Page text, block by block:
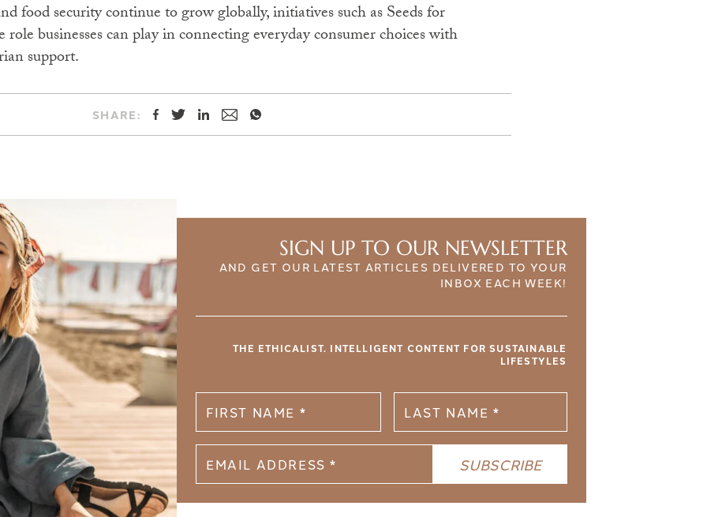
food security continue to grow globally, initiatives such as Seeds for
businesses can play in connecting everyday consumer choices with
support.
SHARE:
SIGN UP TO OUR NEWSLETTER
AND GET OUR LATEST ARTICLES DELIVERED TO YOUR
INBOX EACH WEEK!
THE ETHICALIST. INTELLIGENT CONTENT FOR SUSTAINABLE
LIFESTYLES